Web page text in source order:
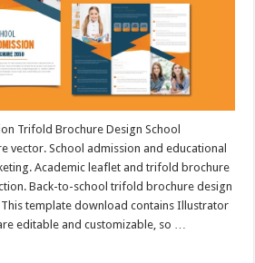
Trifold Brochure Design School
vector. School admission and educational
Academic leaflet and trifold brochure
Back-to-school trifold brochure design
template download contains Illustrator
editable and customizable, so …